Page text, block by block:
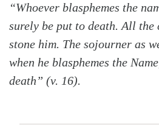
“Whoever blasphemes the
surely be put to death. All the
stone him. The sojourner as
when he blasphemes the
death” (v. 16).